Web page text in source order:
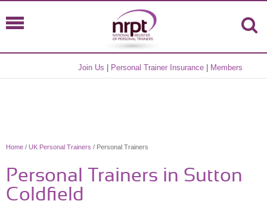
Join Us Personal Trainer Insurance Members
Home / UK Personal Trainers / Personal Trainers
Personal Trainers in Sutton
Coldfield